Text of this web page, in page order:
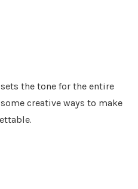
the tone for the entire
creative ways to make